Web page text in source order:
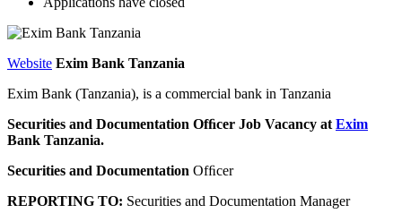
Website Exim Bank Tanzania
Exim Bank (Tanzania), is a commercial bank in Tanzania
Securities and Documentation Ofﬁcer Job Vacancy at Exim
Bank Tanzania.
Securities and Documentation Ofﬁcer
REPORTING TO: Securities and Documentation Manager